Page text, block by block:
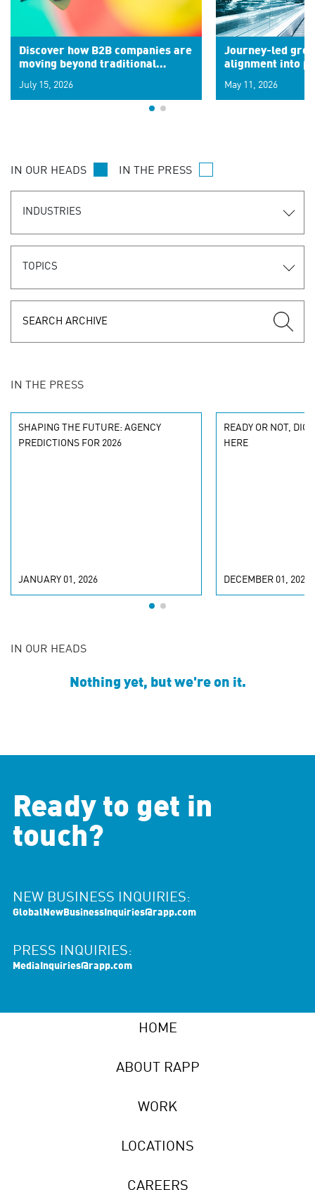
Discover how B2B companies are
moving beyond traditional
signals for hyper-personalized
customer experiences. Learn the
July 15, 2026
Journey-led
alignment into
May 11, 2026
IN OUR HEADS IN THE PRESS
INDUSTRIES
TOPICS
IN THE PRESS
SHAPING THE FUTURE: AGENCY
PREDICTIONS FOR 2026
JANUARY 01, 2026
READY OR NOT,
HERE
DECEMBER 01, 2025
IN OUR HEADS
Nothing yet, but we're on it.
Ready to get in
touch?
NEW BUSINESS INQUIRIES:
GlobalNewBusinessInquiries@rapp.com
PRESS INQUIRIES:
MediaInquiries@rapp.com
HOME
ABOUT RAPP
WORK
LOCATIONS
CAREERS